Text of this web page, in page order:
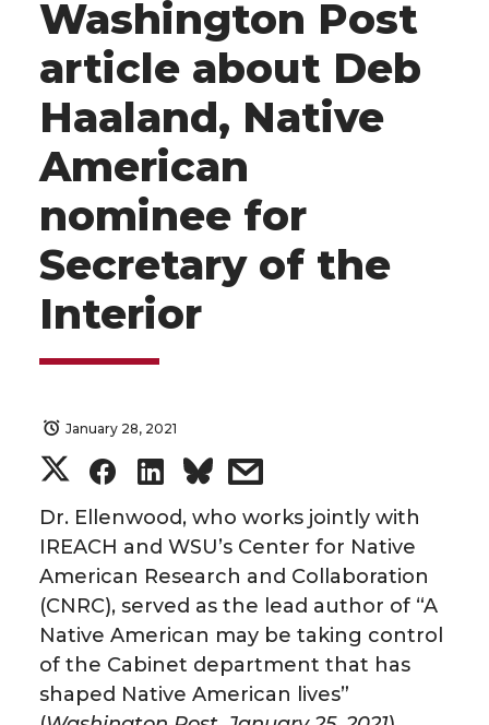
Washington Post
article about Deb
Haaland, Native
American
nominee for
Secretary of the
Interior
January 28, 2021
S
h
a
r
e
S
h
a
r
e
S
h
a
r
e
s
h
a
r
e
Dr. Ellenwood, who works jointly with
IREACH and WSU’s Center for Native
American Research and Collaboration
(CNRC), served as the lead author of “A
Native American may be taking control
of the Cabinet department that has
shaped Native American lives”